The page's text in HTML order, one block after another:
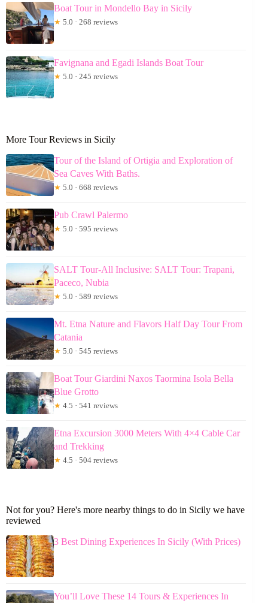
Boat Tour in Mondello Bay in Sicily
★ 5.0 · 268 reviews
Favignana and Egadi Islands Boat Tour
★ 5.0 · 245 reviews
More Tour Reviews in Sicily
Tour of the Island of Ortigia and Exploration of
Sea Caves With Baths.
★ 5.0 · 668 reviews
Pub Crawl Palermo
★ 5.0 · 595 reviews
SALT Tour-All Inclusive: SALT Tour: Trapani,
Paceco, Nubia
★ 5.0 · 589 reviews
Mt. Etna Nature and Flavors Half Day Tour From
Catania
★ 5.0 · 545 reviews
Boat Tour Giardini Naxos Taormina Isola Bella
Blue Grotto
★ 4.5 · 541 reviews
Etna Excursion 3000 Meters With 4×4 Cable Car
and Trekking
★ 4.5 · 504 reviews
Not for you? Here's more nearby things to do in Sicily we have
reviewed
3 Best Dining Experiences In Sicily (With Prices)
You’ll Love These 14 Tours & Experiences In